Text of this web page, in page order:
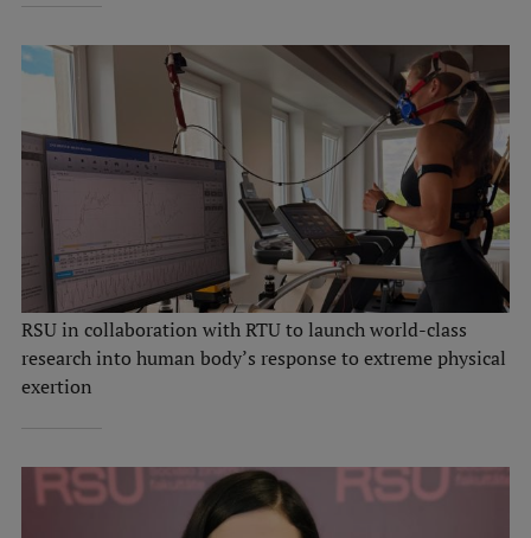
RSU in collaboration with RTU to launch world-class
research into human body’s response to extreme physical
exertion